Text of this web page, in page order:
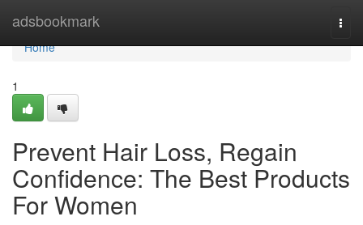
adsbookmark
Home
Home
1
Prevent Hair Loss, Regain
Confidence: The Best Products
For Women